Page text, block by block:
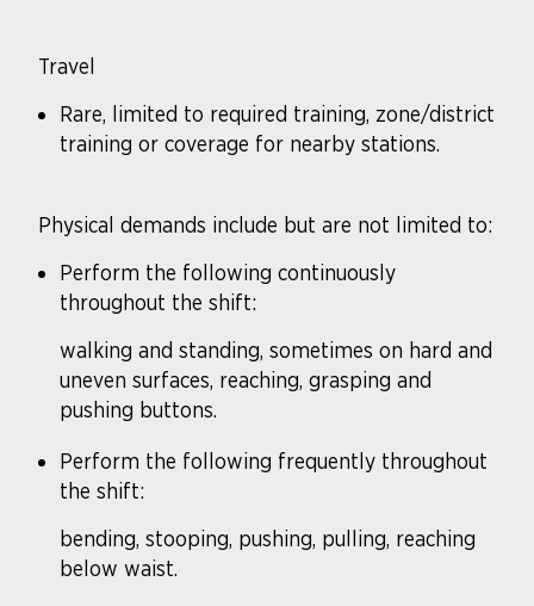
Travel
Rare, limited to required training, zone/district
training or coverage for nearby stations.
Physical demands include but are not limited to:
Perform the following continuously
throughout the shift:
walking and standing, sometimes on hard and
uneven surfaces, reaching, grasping and
pushing buttons.
Perform the following frequently throughout
the shift:
bending, stooping, pushing, pulling, reaching
below waist.